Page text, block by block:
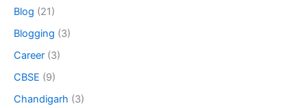
Blog (21)
Blogging (3)
Career (3)
CBSE (9)
Chandigarh (3)